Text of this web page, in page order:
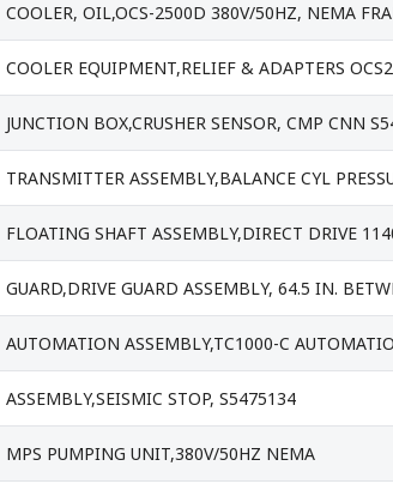
COOLER, OIL,OCS-2500D 380V/50HZ, NEMA
COOLER EQUIPMENT,RELIEF & ADAPTERS
JUNCTION BOX,CRUSHER SENSOR, CMP CNN
TRANSMITTER ASSEMBLY,BALANCE CYL
FLOATING SHAFT ASSEMBLY,DIRECT DRIVE
GUARD,DRIVE GUARD ASSEMBLY, 64.5 IN.
AUTOMATION ASSEMBLY,TC1000-C
ASSEMBLY,SEISMIC STOP, S5475134
MPS PUMPING UNIT,380V/50HZ NEMA